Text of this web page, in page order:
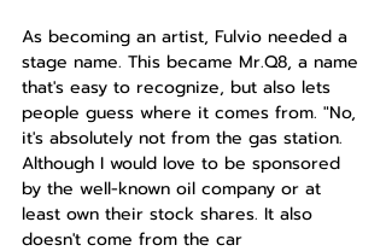
As becoming an artist, Fulvio needed a
stage name. This became Mr.Q8, a name
that's easy to recognize, but also lets
people guess where it comes from. "No,
it's absolutely not from the gas station.
Although I would love to be sponsored
by the well-known oil company or at
least own their stock shares. It also
doesn't come from the car